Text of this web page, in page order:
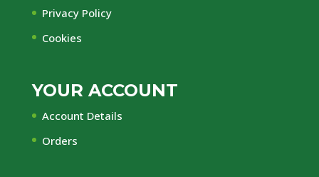
Privacy Policy
Cookies
YOUR ACCOUNT
Account Details
Orders